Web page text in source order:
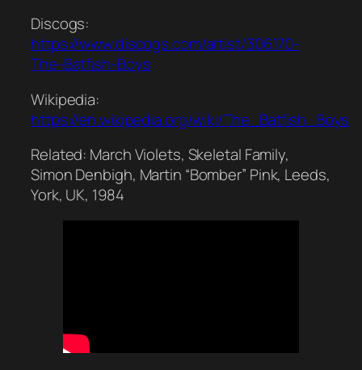
Discogs:
https://www.discogs.com/artist/306170-
The-Batfish-Boys
Wikipedia:
https://en.wikipedia.org/wiki/The_Batfish_Boys
Related: March Violets, Skeletal Family,
Simon Denbigh, Martin “Bomber” Pink, Leeds,
York, UK, 1984